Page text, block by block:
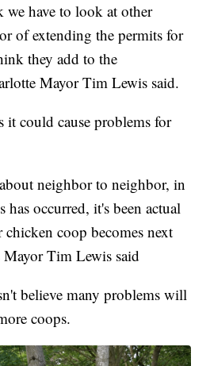
have to look at other
of extending the permits for
they add to the
Mayor Tim Lewis said.
it could cause problems for
neighbor to neighbor, in
has occurred, it's been actual
coop becomes next
Tim Lewis said
believe many problems will
coops.